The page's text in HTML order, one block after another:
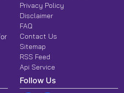
Privacy Policy
Disclaimer
FAQ
Contact Us
Sitemap
RSS Feed
Api Service
Follow Us